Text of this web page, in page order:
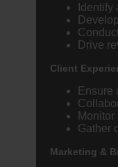
Drive
Client
Ensure
Gather
Marketing &